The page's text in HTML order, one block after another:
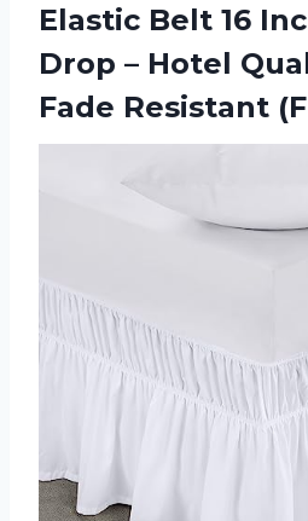
Elastic Belt 16
Drop – Hotel
Fade Resistant